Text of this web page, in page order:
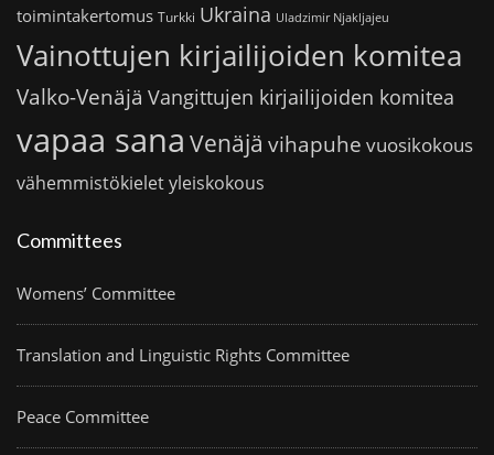
toimintakertomus Turkki Ukraina Uladzimir Njakljajeu
Vainottujen kirjailijoiden komitea
Valko-Venäjä Vangittujen kirjailijoiden komitea
vapaa sana Venäjä vihapuhe vuosikokous
vähemmistökieletyleiskokous
Committees
Womens’ Committee
Translation and Linguistic Rights Committee
Peace Committee